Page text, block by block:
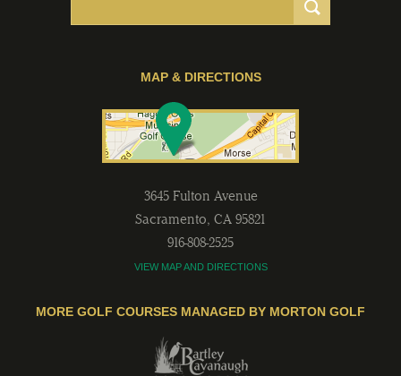
MAP & DIRECTIONS
3645 Fulton Avenue
Sacramento, CA 95821
916-808-2525
VIEW MAP AND DIRECTIONS
MORE GOLF COURSES MANAGED BY MORTON GOLF